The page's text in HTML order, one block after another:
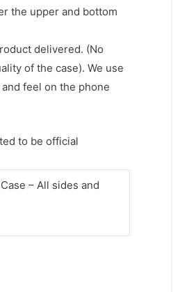
the upper and bottom
delivered. (No
of the case). We use
feel on the phone
to be official
– All sides and